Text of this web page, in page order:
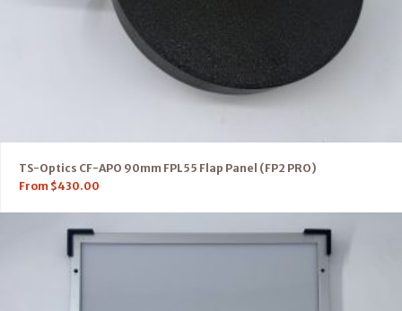
TS-Optics CF-APO 90mm FPL55 Flap Panel (FP2 PRO)
From $430.00